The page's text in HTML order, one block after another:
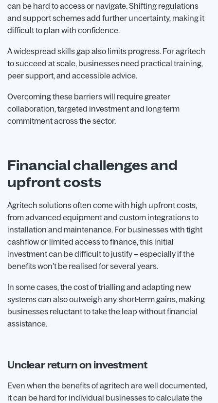
can be hard to access or navigate. Shifting regulations
and support schemes add further uncertainty, making it
difficult to plan with confidence.
A widespread skills gap also limits progress. For agritech
to succeed at scale, businesses need practical training,
peer support, and accessible advice.
Overcoming these barriers will require greater
collaboration, targeted investment and long-term
commitment across the sector.
Financial challenges and
upfront costs
Agritech solutions often come with high upfront costs,
from advanced equipment and custom integrations to
installation and maintenance. For businesses with tight
cashflow or limited access to finance, this initial
investment can be difficult to justify–especially if the
benefits won’t be realised for several years.
In some cases, the cost of trialling and adapting new
systems can also outweigh any short-term gains, making
businesses reluctant to take the leap without financial
assistance.
Unclear return on investment
Even when the benefits of agritech are well documented,
it can be hard for individual businesses to calculate the